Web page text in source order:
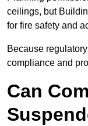
ceilings, but
for fire safety and
Because
compliance and
Can